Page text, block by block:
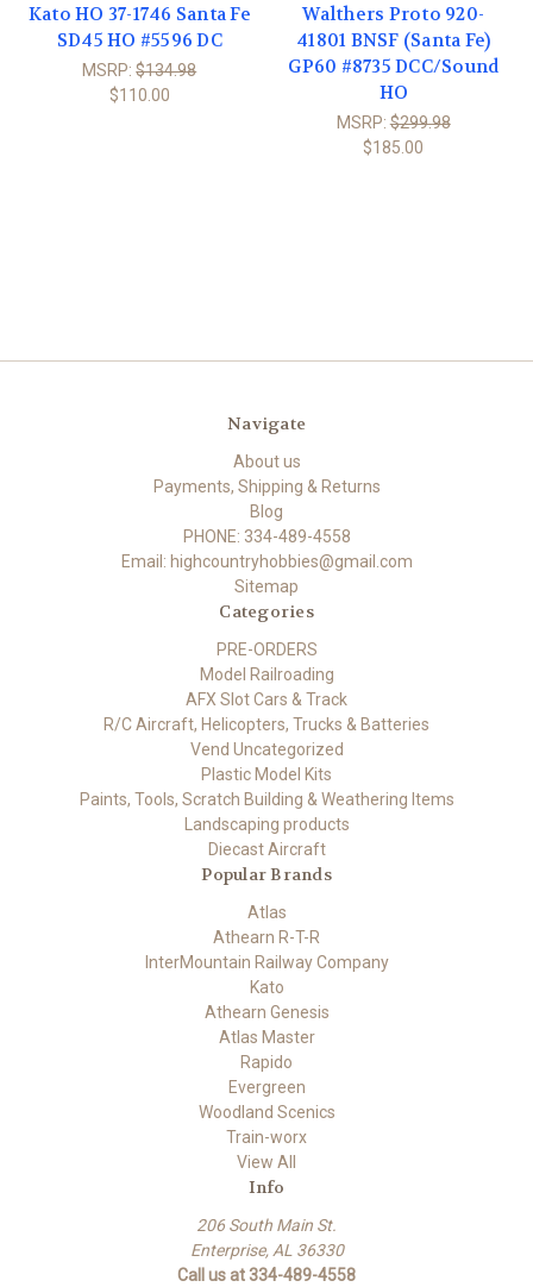
Kato HO 37-1746 Santa Fe
SD45 HO #5596 DC
MSRP:$134.98
$110.00
Walthers Proto 920-
41801 BNSF (Santa Fe)
GP60 #8735 DCC/Sound
HO
MSRP:$299.98
$185.00
Navigate
About us
Payments, Shipping & Returns
Blog
PHONE: 334-489-4558
Email: highcountryhobbies@gmail.com
Sitemap
Categories
PRE-ORDERS
Model Railroading
AFX Slot Cars & Track
R/C Aircraft, Helicopters, Trucks & Batteries
Vend Uncategorized
Plastic Model Kits
Paints, Tools, Scratch Building & Weathering Items
Landscaping products
Diecast Aircraft
Popular Brands
Atlas
Athearn R-T-R
InterMountain Railway Company
Kato
Athearn Genesis
Atlas Master
Rapido
Evergreen
Woodland Scenics
Train-worx
View All
Info
206 South Main St.
Enterprise, AL 36330
Call us at 334-489-4558